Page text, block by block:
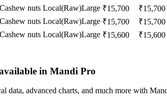
Cashew nuts Local(Raw)Large ₹15,700 ₹15,700
Cashew nuts Local(Raw)Large ₹15,700 ₹15,700
Cashew nuts Local(Raw)Large ₹15,600 ₹15,600
in Mandi Pro
data, advanced charts, and much more with